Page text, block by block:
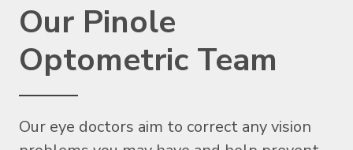
Our Pinole
Optometric Team
Our eye doctors aim to correct any vision